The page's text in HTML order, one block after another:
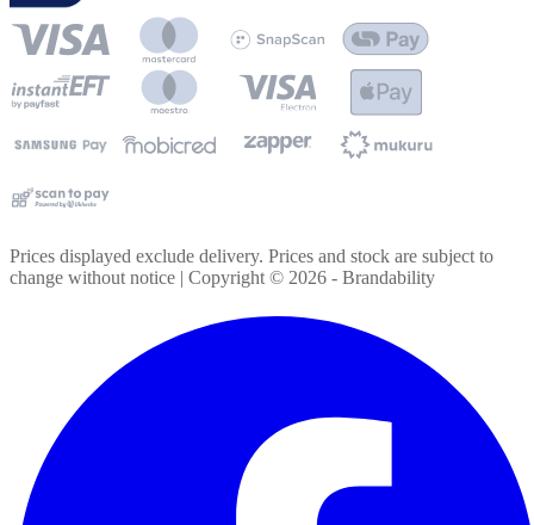
Prices displayed exclude delivery. Prices and stock are subject to
change without notice | Copyright © 2026 - Brandability